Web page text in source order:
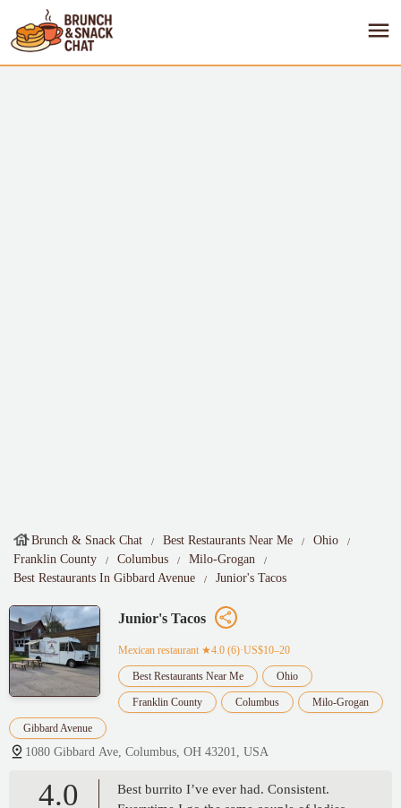
Brunch & Snack Chat Best Restaurants Near Me
Ohio
Franklin County
Columbus
Milo-Grogan
Best Restaurants In Gibbard Avenue
Junior's Tacos
Junior's Tacos
Mexican restaurant ★4.0 (6)·US$10–20
Best Restaurants Near Me Ohio
Franklin County Columbus Milo-Grogan
Gibbard Avenue
1080 Gibbard Ave, Columbus, OH 43201, USA
4.0
Best burrito I’ve ever had. Consistent.